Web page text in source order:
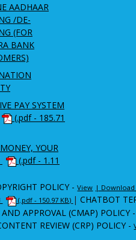
AADHAAR
/DE-
(FOR
BANK
PAY SYSTEM
(.pdf - 185.71
YOUR
(.pdf - 1.11
POLICY -View | Download
(.pdf - 150.97 KB) |CHATBOT
APPROVAL (CMAP) POLICY -
REVIEW (CRP) POLICY -